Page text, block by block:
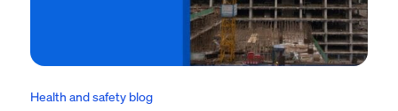
Health and safety blog